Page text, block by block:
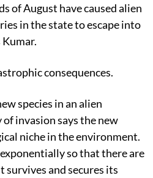
of August have caused alien
in the state to escape into
Kumar.
consequences.
species in an alien
invasion says the new
niche in the environment.
so that there are
survives and secures its